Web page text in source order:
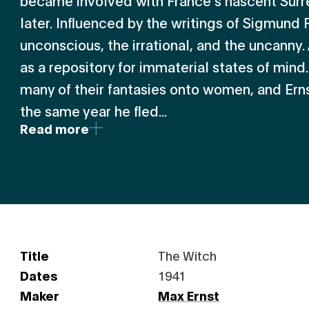
later. Influenced by the writings of Sigmund
unconscious, the irrational, and the
as a repository for immaterial states of
many of their fantasies onto women, and
the same year he fled...
Read more
Title
The Witch
Dates
1941
Maker
Max Ernst